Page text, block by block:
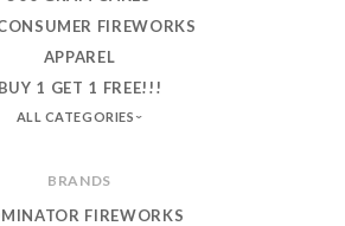
FIREWORKS
APPAREL
BUY 1 GET 1 FREE!!!
ALL CATEGORIES
BRANDS
FIREWORKS